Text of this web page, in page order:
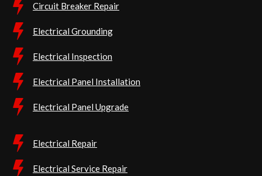
Circuit Breaker Repair
Electrical Grounding
Electrical Inspection
Electrical Panel Installation
Electrical Panel Upgrade
Electrical Repair
Electrical Service Repair